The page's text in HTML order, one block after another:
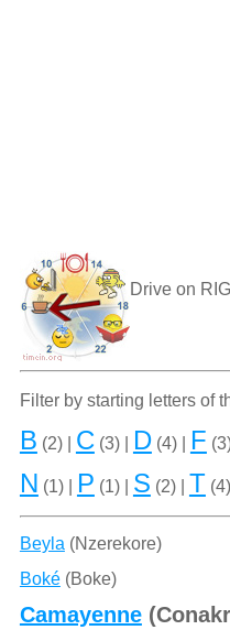
Drive on
Filter by starting letters of
B (2) | C (3) | D(4) | F
N (1) | P (1) | S (2) | T
Beyla (Nzerekore)
Boké(Boke)
Camayenne